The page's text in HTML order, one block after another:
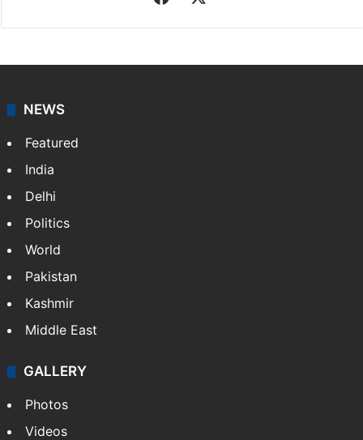
NEWS
Featured
India
Delhi
Politics
World
Pakistan
Kashmir
Middle East
GALLERY
Photos
Videos